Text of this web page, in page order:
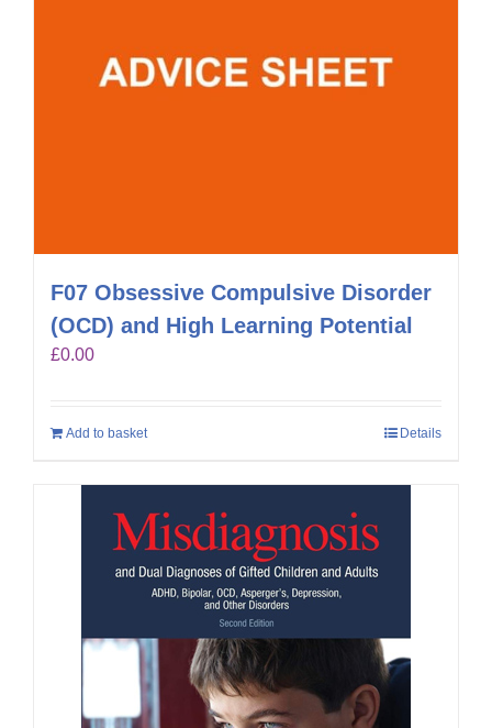
F07 Obsessive Compulsive Disorder
(OCD) and High Learning Potential
£0.00
Add to basket Details